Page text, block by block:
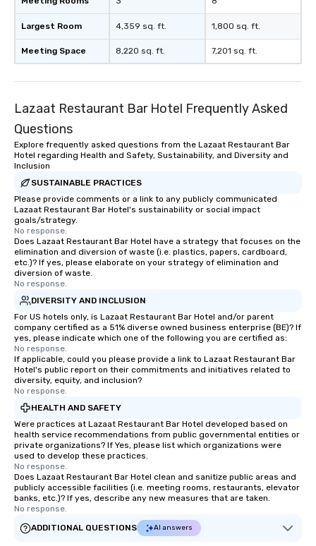
Largest Room
Meeting Space
4,359 sq. ft.
8,220 sq. ft.
1,800 sq. ft.
7,201 sq. ft.
Lazaat Restaurant Bar Hotel Frequently Asked
Questions
Explore frequently asked questions from the Lazaat Restaurant Bar
Hotel regarding Health and Safety, Sustainability, and Diversity and
Inclusion
SUSTAINABLE PRACTICES
Please provide comments or a link to any publicly communicated
Lazaat Restaurant Bar Hotel's sustainability or social impact
goals/strategy.
No response.
Does Lazaat Restaurant Bar Hotel have a strategy that focuses on the
elimination and diversion of waste (i.e. plastics, papers, cardboard,
etc.)? If yes, please elaborate on your strategy of elimination and
diversion of waste.
No response.
DIVERSITY AND INCLUSION
For US hotels only, is Lazaat Restaurant Bar Hotel and/or parent
company certified as a 51% diverse owned business enterprise (BE)? If
yes, please indicate which one of the following you are certified as:
No response.
If applicable, could you please provide a link to Lazaat Restaurant Bar
Hotel's public report on their commitments and initiatives related to
diversity, equity, and inclusion?
No response.
HEALTH AND SAFETY
Were practices at Lazaat Restaurant Bar Hotel developed based on
health service recommendations from public governmental entities or
private organizations? If Yes, please list which organizations were
used to develop these practices.
No response.
Does Lazaat Restaurant Bar Hotel clean and sanitize public areas and
publicly accessible facilities (i.e. meeting rooms, restaurants, elevator
banks, etc.)? If yes, describe any new measures that are taken.
No response.
ADDITIONAL QUESTIONS
AI answers